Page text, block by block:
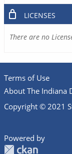
LICENSES
There are no
Terms of Use
About The Indiana
Copyright © 2021
Powered by